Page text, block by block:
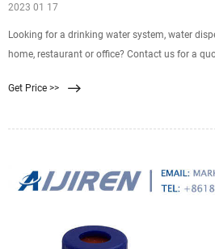
2023 01 17
Looking for a drinking water system, water
home, restaurant or office? Contact us for a
Get Price >>